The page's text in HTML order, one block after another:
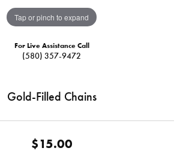
Tap or pinch to expand
For Live Assistance Call
(580) 357-9472
Gold-Filled Chains
$15.00